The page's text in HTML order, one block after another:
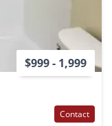
$999 - 1,999
Contact